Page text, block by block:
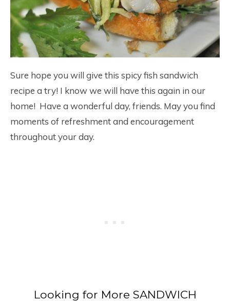
Sure hope you will give this spicy fish sandwich
recipe a try! I know we will have this again in our
home! Have a wonderful day, friends. May you find
moments of refreshment and encouragement
throughout your day.
Looking for More SANDWICH